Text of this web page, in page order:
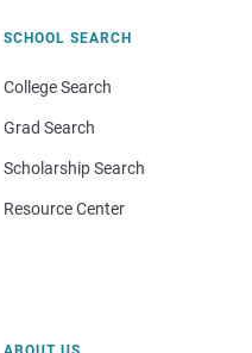
SCHOOL SEARCH
College Search
Grad Search
Scholarship Search
Resource Center